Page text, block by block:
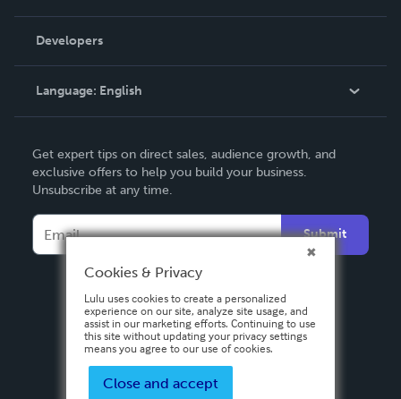
Podcast
Order Lookup
Knowledge Base
Contact Support
Developers
Language: English
Deutsch
Français
Español
Get expert tips on direct sales, audience growth, and
exclusive offers to help you build your business.
Unsubscribe at any time.
Submit
Cookies & Privacy
Lulu uses cookies to create a personalized
experience on our site, analyze site usage, and
assist in our marketing efforts. Continuing to use
this site without updating your privacy settings
means you agree to our use of cookies.
Close and accept